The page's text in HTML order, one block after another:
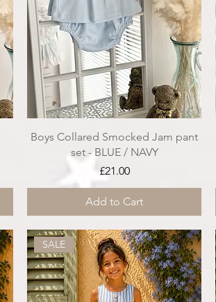
Boys Collared Smocked Jam pant
set - BLUE / NAVY
Price
£21.00
Add to Cart
SALE